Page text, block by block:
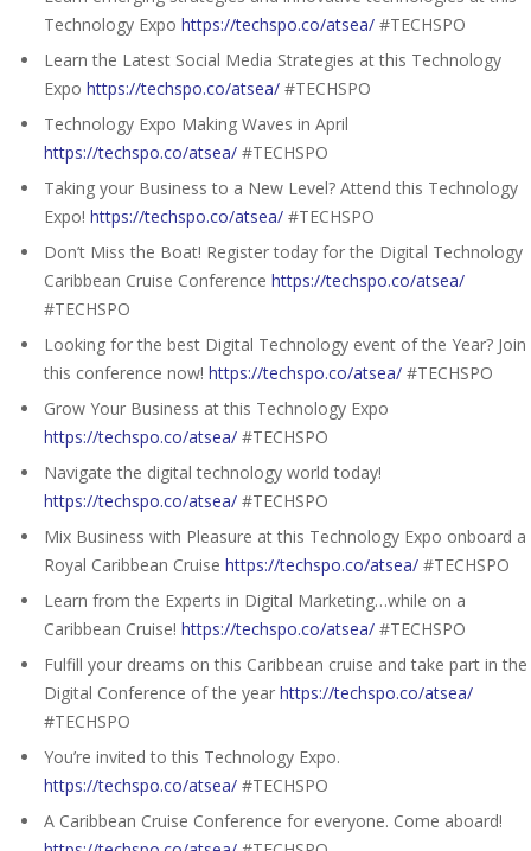
Technology Expo https://techspo.co/atsea/ #TECHSPO
Learn the Latest Social Media Strategies at this Technology
Expo https://techspo.co/atsea/ #TECHSPO
Technology Expo Making Waves in April
https://techspo.co/atsea/ #TECHSPO
Taking your Business to a New Level? Attend this Technology
Expo! https://techspo.co/atsea/ #TECHSPO
Don’t Miss the Boat! Register today for the Digital Technology
Caribbean Cruise Conference https://techspo.co/atsea/
#TECHSPO
Looking for the best Digital Technology event of the Year? Join
this conference now! https://techspo.co/atsea/ #TECHSPO
Grow Your Business at this Technology Expo
https://techspo.co/atsea/ #TECHSPO
Navigate the digital technology world today!
https://techspo.co/atsea/ #TECHSPO
Mix Business with Pleasure at this Technology Expo onboard a
Royal Caribbean Cruise https://techspo.co/atsea/ #TECHSPO
Learn from the Experts in Digital Marketing…while on a
Caribbean Cruise! https://techspo.co/atsea/ #TECHSPO
Fulfill your dreams on this Caribbean cruise and take part in the
Digital Conference of the year https://techspo.co/atsea/
#TECHSPO
You’re invited to this Technology Expo.
https://techspo.co/atsea/ #TECHSPO
A Caribbean Cruise Conference for everyone. Come aboard!